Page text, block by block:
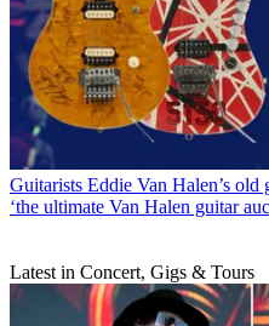
Guitarists Eddie Van Halen’s old
‘the ultimate Van Halen guitar
Latest in Concert, Gigs & Tours